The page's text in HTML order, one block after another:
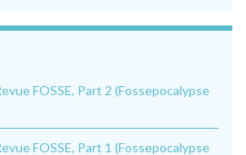
FOSSE, Part 2 (Fossepocalypse
FOSSE, Part 1 (Fossepocalypse